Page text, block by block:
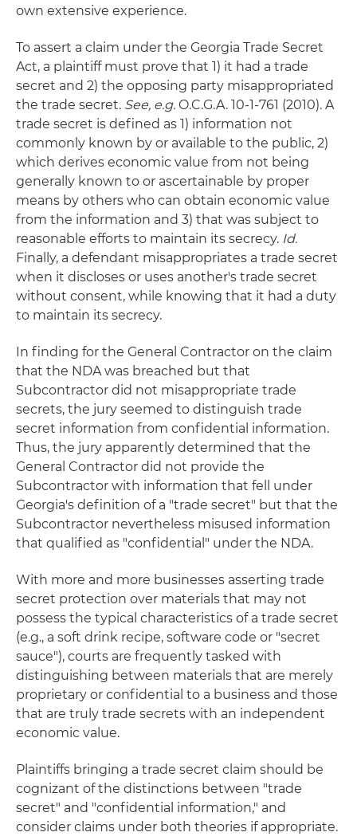
own extensive experience.
To assert a claim under the Georgia Trade Secret
Act, a plaintiff must prove that 1) it had a trade
secret and 2) the opposing party misappropriated
the trade secret. See, e.g. O.C.G.A. 10-1-761 (2010). A
trade secret is defined as 1) information not
commonly known by or available to the public, 2)
which derives economic value from not being
generally known to or ascertainable by proper
means by others who can obtain economic value
from the information and 3) that was subject to
reasonable efforts to maintain its secrecy. Id.
Finally, a defendant misappropriates a trade secret
when it discloses or uses another's trade secret
without consent, while knowing that it had a duty
to maintain its secrecy.
In finding for the General Contractor on the claim
that the NDA was breached but that
Subcontractor did not misappropriate trade
secrets, the jury seemed to distinguish trade
secret information from confidential information.
Thus, the jury apparently determined that the
General Contractor did not provide the
Subcontractor with information that fell under
Georgia's definition of a "trade secret" but that the
Subcontractor nevertheless misused information
that qualified as "confidential" under the NDA.
With more and more businesses asserting trade
secret protection over materials that may not
possess the typical characteristics of a trade secret
(e.g., a soft drink recipe, software code or "secret
sauce"), courts are frequently tasked with
distinguishing between materials that are merely
proprietary or confidential to a business and those
that are truly trade secrets with an independent
economic value.
Plaintiffs bringing a trade secret claim should be
cognizant of the distinctions between "trade
secret" and "confidential information," and
consider claims under both theories if appropriate.